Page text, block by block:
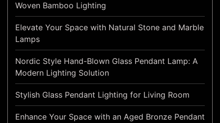
Woven Bamboo Lighting
Elevate Your Space with Natural Stone and Marble
Lamps
Nordic Style Hand-Blown Glass Pendant Lamp: A
Modern Lighting Solution
Stylish Glass Pendant Lighting for Living Room
Enhance Your Space with an Aged Bronze Pendant